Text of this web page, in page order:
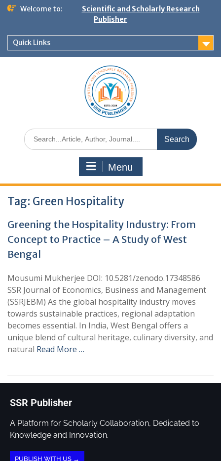
Welcome to:
Scientific and Scholarly Research
Publisher
Quick Links
Menu
Tag: Green Hospitality
Greening the Hospitality Industry: From
Concept to Practice – A Study of West
Bengal
Mousumi Mukherjee DOI: 10.5281/zenodo.17348586
SSR Journal of Economics, Business and Management
(SSRJEBM) As the global hospitality industry moves
towards sustainable practices, regional adaptation
becomes essential. In India, West Bengal offers a
unique blend of cultural heritage, culinary diversity, and
natural Read More …
SSR Publisher
A Platform for Scholarly Collaboration, Dedicated to
Knowledge and Innovation.
PUBLISH WITH US →